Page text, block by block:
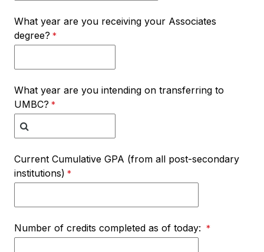
What year are you receiving your Associates
degree?
What year are you intending on transferring to
UMBC?
Current Cumulative GPA (from all post-secondary
institutions)
Number of credits completed as of today: